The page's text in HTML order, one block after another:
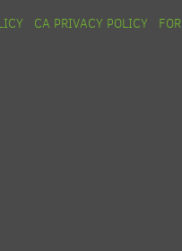
CA PRIVACY POLICY